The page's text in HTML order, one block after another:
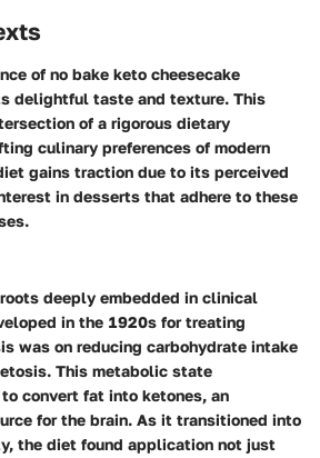
of no bake keto cheesecake
delightful taste and texture. This
of a rigorous dietary
culinary preferences of modern
gains traction due to its perceived
in desserts that adhere to these
deeply embedded in clinical
in the 1920s for treating
was on reducing carbohydrate intake
This metabolic state
convert fat into ketones, an
for the brain. As it transitioned into
the diet found application not just